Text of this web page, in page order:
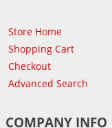
Store Home
Shopping Cart
Checkout
Advanced Search
COMPANY INFO